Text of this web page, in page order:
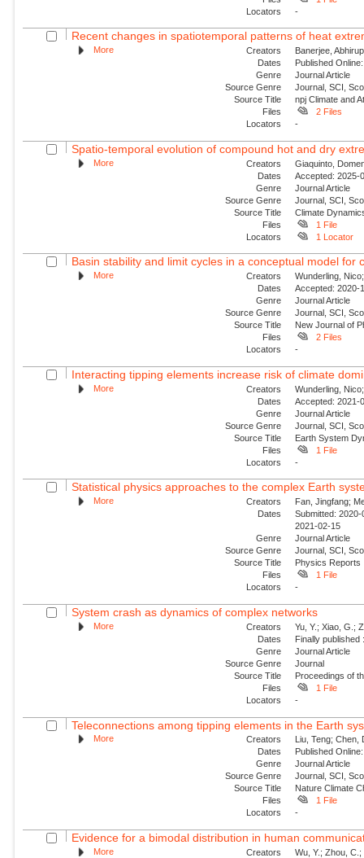
Locators
-
Recent changes in spatiotemporal patterns of heat
More Creators
Banerjee,
Dates
Published
Genre
Journal Article
Source Genre
Journal, SCI,
Source Title
npj Climate and
Files
2 Files
Locators
-
Spatio-temporal evolution of compound hot and dry
More Creators
Giaquinto,
Dates
Accepted: 2025-
Genre
Journal Article
Source Genre
Journal, SCI,
Source Title
Climate
Files
1 File
Locators
1 Locator
Basin stability and limit cycles in a conceptual model for
More Creators
Wunderling,
Dates
Accepted: 2020-
Genre
Journal Article
Source Genre
Journal, SCI,
Source Title
New Journal of
Files
2 Files
Locators
-
Interacting tipping elements increase risk of climate
More Creators
Wunderling,
Dates
Accepted: 2021-
Genre
Journal Article
Source Genre
Journal, SCI,
Source Title
Earth System
Files
1 File
Locators
-
Statistical physics approaches to the complex Earth
More Creators
Fan, Jingfang;
Dates
Submitted:
2021-02-15
Genre
Journal Article
Source Genre
Journal, SCI,
Source Title
Physics Reports
Files
1 File
Locators
-
System crash as dynamics of complex networks
More Creators
Yu, Y.; Xiao, G.;
Dates
Finally
Genre
Journal Article
Source Genre
Journal
Source Title
Proceedings of
Files
1 File
Locators
-
Teleconnections among tipping elements in the Earth
More Creators
Liu, Teng; Chen,
Dates
Published
Genre
Journal Article
Source Genre
Journal, SCI,
Source Title
Nature Climate
Files
1 File
Locators
-
Evidence for a bimodal distribution in human
More Creators
Wu, Y.; Zhou,